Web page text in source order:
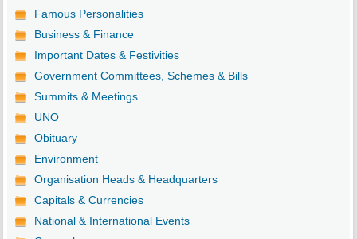
Famous Personalities
Business & Finance
Important Dates & Festivities
Government Committees, Schemes & Bills
Summits & Meetings
UNO
Obituary
Environment
Organisation Heads & Headquarters
Capitals & Currencies
National & International Events